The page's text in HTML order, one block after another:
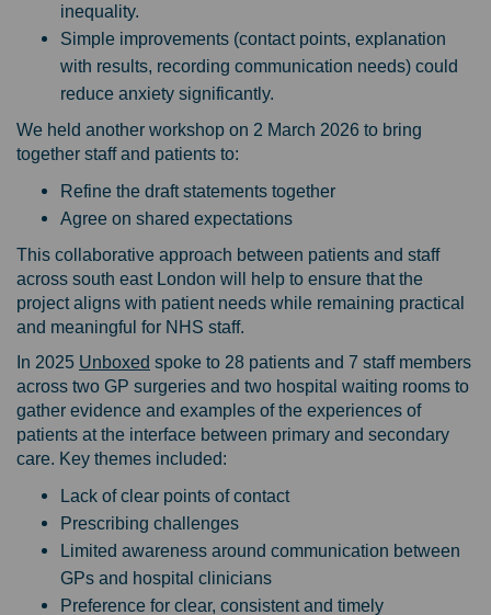
inequality.
Simple improvements (contact points, explanation
with results, recording communication needs) could
reduce anxiety significantly.
We held another workshop on 2 March 2026 to bring
together staff and patients to:
Refine the draft statements together
Agree on shared expectations
This collaborative approach between patients and staff
across south east London will help to ensure that the
project aligns with patient needs while remaining practical
and meaningful for NHS staff.
In 2025 Unboxed (External link)
spoke to 28 patients and 7 staff members
across two GP surgeries and two hospital waiting rooms to
gather evidence and examples of the experiences of
patients at the interface between primary and secondary
care. Key themes included:
Lack of clear points of contact
Prescribing challenges
Limited awareness around communication between
GPs and hospital clinicians
Preference for clear, consistent and timely